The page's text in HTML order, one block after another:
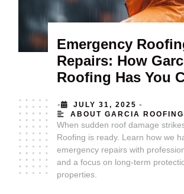
Emergency
Repairs: How
Roofing Has You
• JULY 31, 2025 •
ABOUT GARCIA ROOFING
When sudden roof damage
Roofing is ready. Learn how we
emergency repairs with
and a focus on long-term
properties.